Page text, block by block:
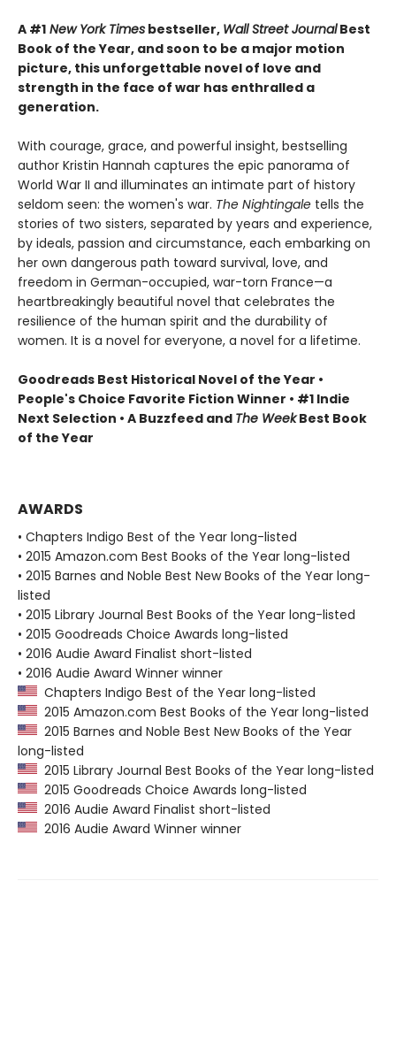
A #1 New York Times bestseller, Wall Street JournalBest
Book of the Year, and soon to be a major motion
picture, this unforgettable novel of love and
strength in the face of war has enthralled a
generation.
With courage, grace, and powerful insight, bestselling
author Kristin Hannah captures the epic panorama of
World War II and illuminates an intimate part of history
seldom seen: the women's war. The Nightingale tells the
stories of two sisters, separated by years and experience,
by ideals, passion and circumstance, each embarking on
her own dangerous path toward survival, love, and
freedom in German-occupied, war-torn France—a
heartbreakingly beautiful novel that celebrates the
resilience of the human spirit and the durability of
women. It is a novel for everyone, a novel for a lifetime.
Goodreads Best Historical Novel of the Year •
People's Choice Favorite Fiction Winner • #1 Indie
Next Selection • A Buzzfeed and The WeekBest Book
of the Year
AWARDS
• Chapters Indigo Best of the Year long-listed
• 2015 Amazon.com Best Books of the Year long-listed
• 2015 Barnes and Noble Best New Books of the Year long-
listed
• 2015 Library Journal Best Books of the Year long-listed
• 2015 Goodreads Choice Awards long-listed
• 2016 Audie Award Finalist short-listed
• 2016 Audie Award Winner winner
Chapters Indigo Best of the Year long-listed
2015 Amazon.com Best Books of the Year long-listed
2015 Barnes and Noble Best New Books of the Year
long-listed
2015 Library Journal Best Books of the Year long-listed
2015 Goodreads Choice Awards long-listed
2016 Audie Award Finalist short-listed
2016 Audie Award Winner winner